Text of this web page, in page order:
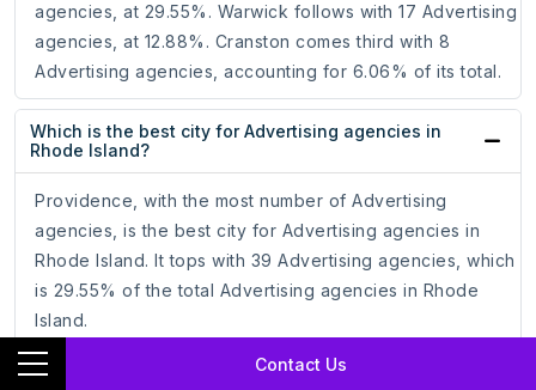
Contact Us
agencies, at 29.55%. Warwick follows with 17 Advertising
agencies, at 12.88%. Cranston comes third with 8
Advertising agencies, accounting for 6.06% of its total.
Which is the best city for Advertising agencies in
Rhode Island?
Providence, with the most number of Advertising
agencies, is the best city for Advertising agencies in
Rhode Island. It tops with 39 Advertising agencies, which
is 29.55% of the total Advertising agencies in Rhode
Island.
How to target Advertising agencies through